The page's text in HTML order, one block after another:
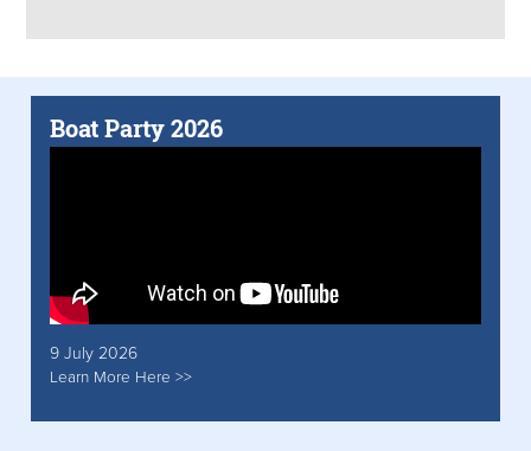
Boat Party 2026
9 July 2026
Learn More Here >>